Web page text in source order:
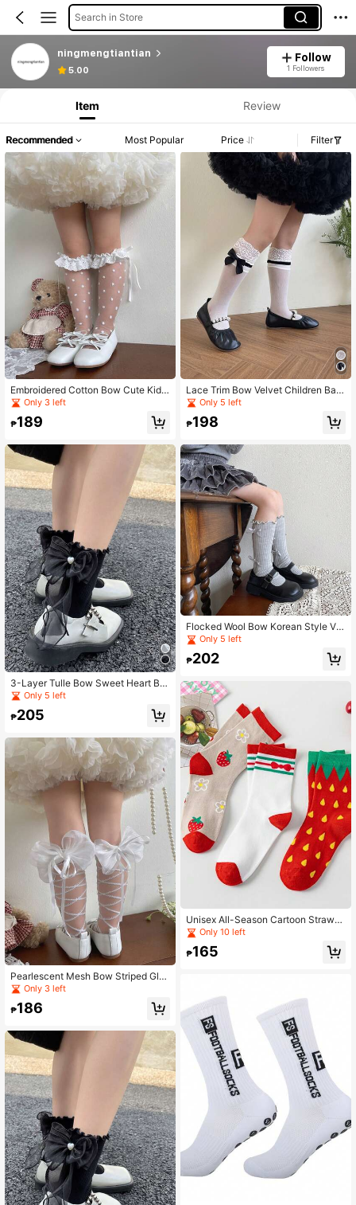
Search in Store
ningmengtiantian
5.00
Follow
1 Followers
Item Review
Recommended Most Popular Price Filter
Embroidered Cotton Bow Cute Kids
Baby Student Glass Fiber Crystal S
Only 3 left
₱189
3-Layer Tulle Bow Sweet Heart Be
aded Ruffle Edge Soft Girl Slouch S
Only 5 left
₱205
Pearlescent Mesh Bow Striped Glas
s Fiber Children Baby Mid-Calf Soc
Only 3 left
₱186
Lace Trim Bow Velvet Children Bab
y Thin Mid-Calf Socks
Only 5 left
₱198
Flocked Wool Bow Korean Style Ver
tical Stripe Cotton Ruffle Edge Princ
ess Children Baby Slouch Socks
Only 5 left
₱202
Unisex All-Season Cartoon Strawb
erry & Small Flower Versatile Mid-C
alf Socks
Only 10 left
₱165